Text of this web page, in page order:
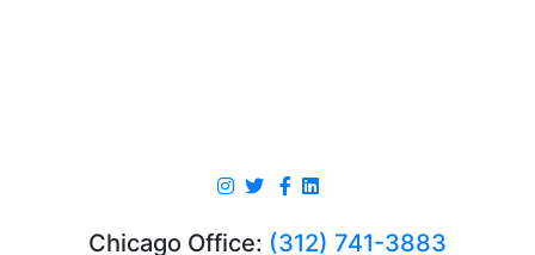
Chicago Office: (312) 741-3883